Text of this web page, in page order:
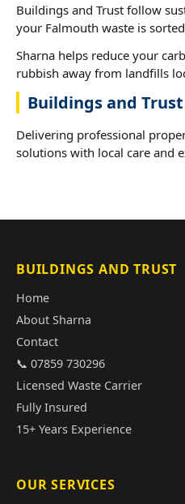
Buildings and Trust follow
your Falmouth waste is
Sharna helps reduce your
rubbish away from landfills
Buildings and
Delivering professional
solutions with local care and
BUILDINGS AND TRUST
Home
About Sharna
Contact
📞 07859 730296
Licensed Waste Carrier
Fully Insured
15+ Years Experience
OUR SERVICES